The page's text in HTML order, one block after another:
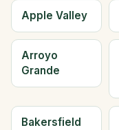
Apple Valley
Arroyo
Grande
Bakersfield